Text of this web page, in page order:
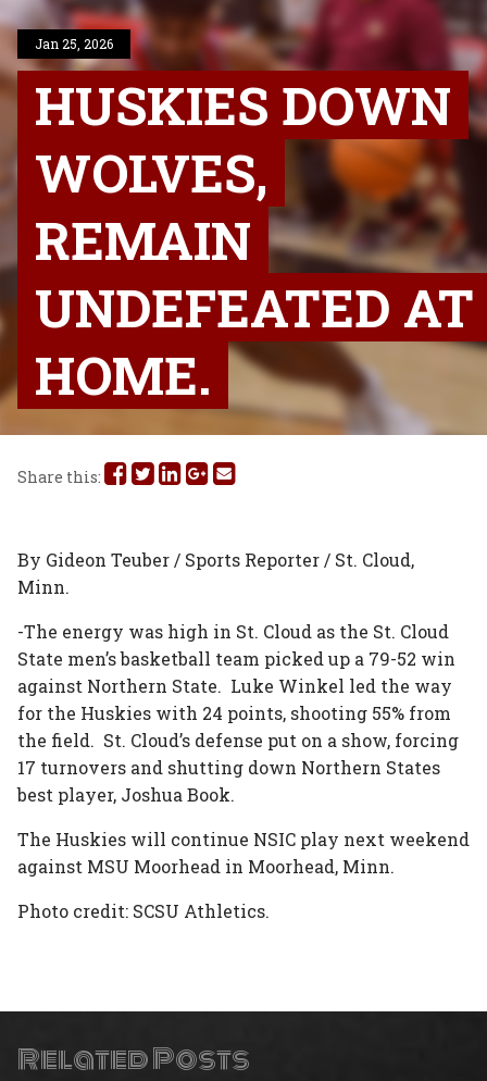
Jan 25, 2026
HUSKIES DOWN
WOLVES,
REMAIN
UNDEFEATED AT
HOME.
Share this: Share
on
Share
on
Share
on
In
Share
on
Plus
Share
via
By Gideon Teuber / Sports Reporter / St. Cloud,
Minn.
-The energy was high in St. Cloud as the St. Cloud
State men’s basketball team picked up a 79-52 win
against Northern State. Luke Winkel led the way
for the Huskies with 24 points, shooting 55% from
the field. St. Cloud’s defense put on a show, forcing
17 turnovers and shutting down Northern States
best player, Joshua Book.
The Huskies will continue NSIC play next weekend
against MSU Moorhead in Moorhead, Minn.
Photo credit: SCSU Athletics.
Related Posts